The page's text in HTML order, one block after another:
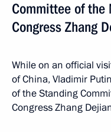
Committee of the
Congress Zhang
While on an official
of China, Vladimir
of the Standing
Congress Zhang